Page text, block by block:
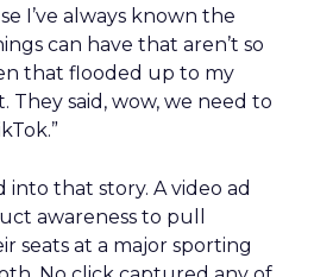
I’ve always known the
can have that aren’t so
that flooded up to my
said, wow, we need to
into that story. A video ad
awareness to pull
seats at a major sporting